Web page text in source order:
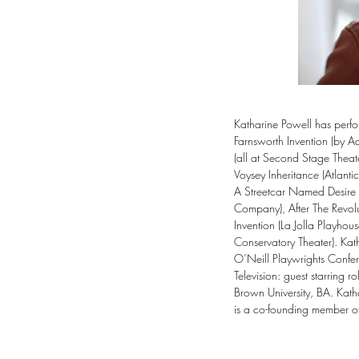
Katharine Powell has
Farnsworth Invention (by
(all at Second Stage
Voysey Inheritance
A Streetcar Named
Company), After The
Invention (La Jolla
Conservatory Theater).
O’Neill Playwrights
Television: guest starring
Brown University, BA.
is a co-founding member